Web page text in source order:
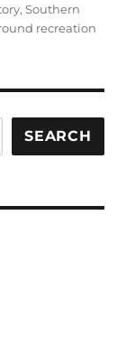
,Southern
recreation
SEARCH